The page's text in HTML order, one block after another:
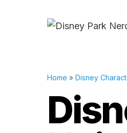
Home » Disney